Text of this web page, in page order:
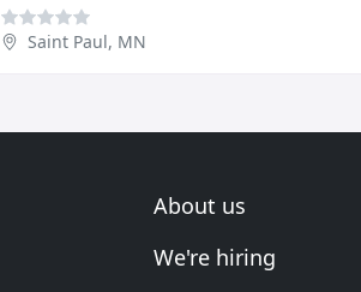
Saint Paul, MN
About us
We're hiring